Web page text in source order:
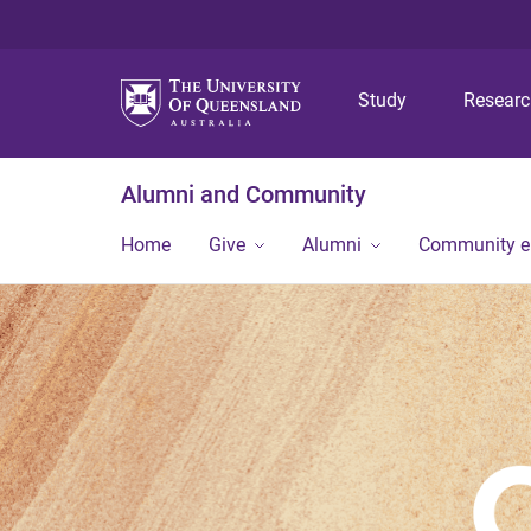
Study
Alumni and Community
Home Give Alumni Community